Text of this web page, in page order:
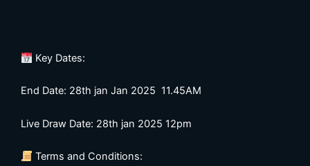
Key Dates:
End Date: 28th jan Jan 2025 11.45AM
Live Draw Date: 28th jan 2025 12pm
Terms and Conditions: